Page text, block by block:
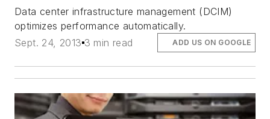
Data center infrastructure management (DCIM)
optimizes performance automatically.
Sept. 24, 2013 3 min read ADD US ON GOOGLE